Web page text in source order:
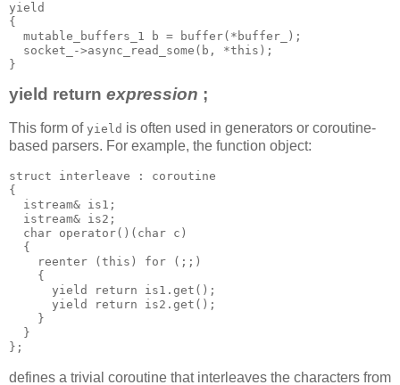
yield
{
  mutable_buffers_1 b = buffer(*buffer_);
  socket_->async_read_some(b, *this);
}
yield return expression ;
This form of yield is often used in generators or coroutine-
based parsers. For example, the function object:
struct interleave : coroutine
{
  istream& is1;
  istream& is2;
  char operator()(char c)
  {
    reenter (this) for (;;)
    {
      yield return is1.get();
      yield return is2.get();
    }
  }
};
defines a trivial coroutine that interleaves the characters from